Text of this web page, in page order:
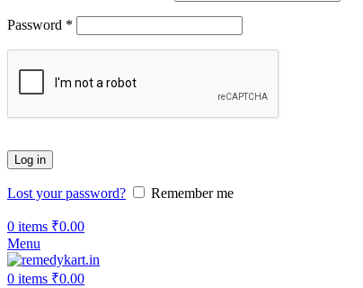
Password *
Log in
Lost your password? Remember me
0 items ₹0.00
Menu
0 items ₹0.00